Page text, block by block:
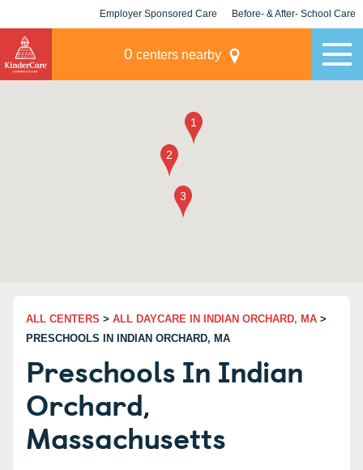
Employer Sponsored Care Before- & After- School Care
0 centers nearby
ALL CENTERS > ALL DAYCARE IN INDIAN ORCHARD, MA >
PRESCHOOLS IN INDIAN ORCHARD, MA
Preschools In Indian
Orchard,
Massachusetts